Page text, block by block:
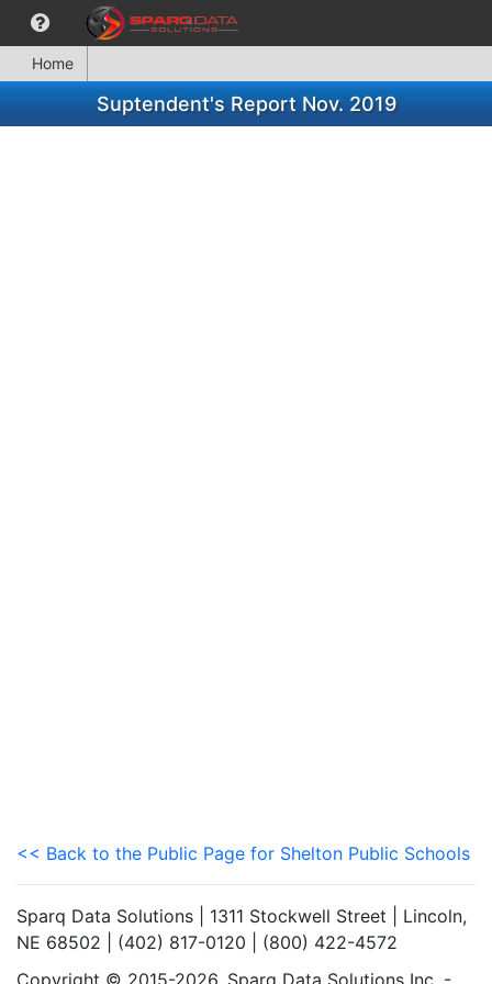
Home
Suptendent's Report Nov. 2019
<< Back to the Public Page for Shelton Public Schools
Sparq Data Solutions | 1311 Stockwell Street | Lincoln,
NE 68502 | (402) 817-0120 | (800) 422-4572
Copyright © 2015-2026. Sparq Data Solutions Inc. -